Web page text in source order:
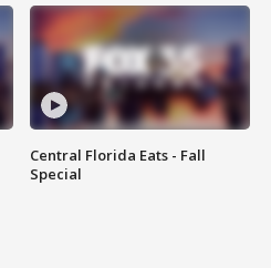
Central Florida Eats - Fall
Special